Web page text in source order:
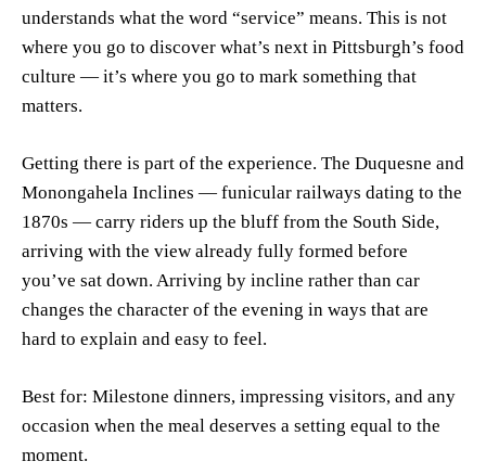
understands what the word “service” means. This is not
where you go to discover what’s next in Pittsburgh’s food
culture — it’s where you go to mark something that
matters.
Getting there is part of the experience. The Duquesne and
Monongahela Inclines — funicular railways dating to the
1870s — carry riders up the bluff from the South Side,
arriving with the view already fully formed before
you’ve sat down. Arriving by incline rather than car
changes the character of the evening in ways that are
hard to explain and easy to feel.
Best for: Milestone dinners, impressing visitors, and any
occasion when the meal deserves a setting equal to the
moment.